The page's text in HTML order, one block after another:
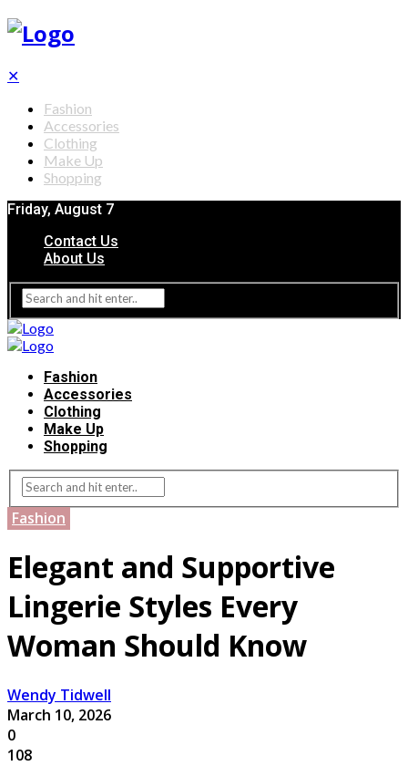
✕
Fashion
Accessories
Clothing
Make Up
Shopping
Friday, August 7
Contact Us
About Us
Fashion
Accessories
Clothing
Make Up
Shopping
Fashion
Elegant and Supportive
Lingerie Styles Every
Woman Should Know
Wendy Tidwell
March 10, 2026
0
108